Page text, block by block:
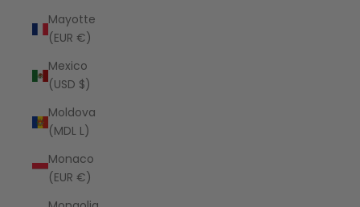
Mayotte
(EUR €)
Mexico
(USD $)
Moldova
(MDL L)
Monaco
(EUR €)